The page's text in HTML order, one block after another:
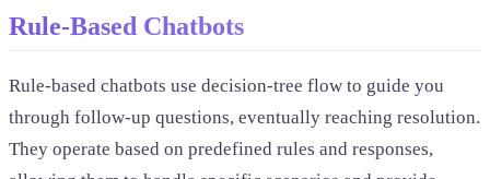
Rule-Based Chatbots
Rule-based chatbots use decision-tree flow to guide you
through follow-up questions, eventually reaching resolution.
They operate based on predefined rules and responses,